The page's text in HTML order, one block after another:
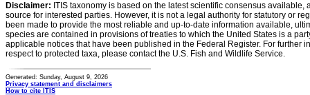
Disclaimer: ITIS taxonomy is based on the latest scientific consensus
source for interested parties. However, it is not a legal authority for statutory or
been made to provide the most reliable and up-to-date information available,
species are contained in provisions of treaties to which the United States is a
applicable notices that have been published in the Federal Register. For further
respect to protected taxa, please contact the U.S. Fish and Wildlife Service.
Generated: Sunday, August 9, 2026
Privacy statement and disclaimers
How to cite ITIS